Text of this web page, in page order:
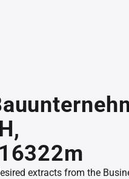
extracts from the